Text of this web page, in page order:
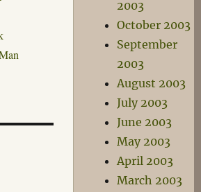
2003
October 2003
September
2003
August 2003
July 2003
June 2003
May 2003
April 2003
March 2003